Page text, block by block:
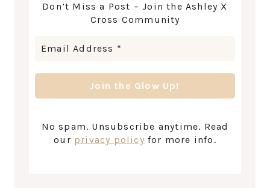
Don’t Miss a Post – Join the Ashley X
Cross Community
No spam. Unsubscribe anytime. Read
our privacy policy for more info.